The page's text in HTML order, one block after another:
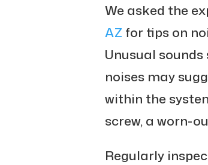
We asked the
AZ for tips on
Unusual
noises may
within the
screw, a worn-
Regularly